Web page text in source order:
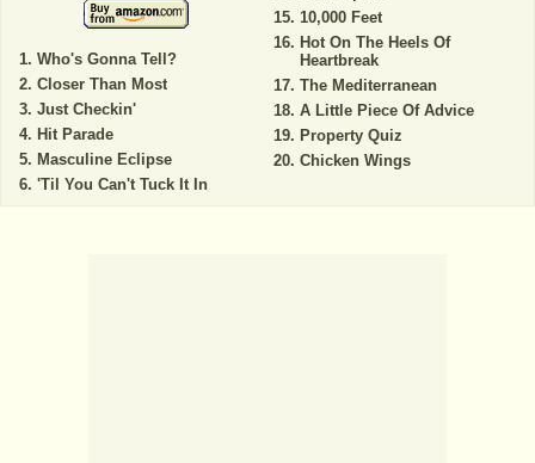
Who's Gonna Tell?
Closer Than Most
Just Checkin'
Hit Parade
Masculine Eclipse
'Til You Can't Tuck It In
10,000 Feet
Hot On The Heels Of
Heartbreak
The Mediterranean
A Little Piece Of Advice
Property Quiz
Chicken Wings